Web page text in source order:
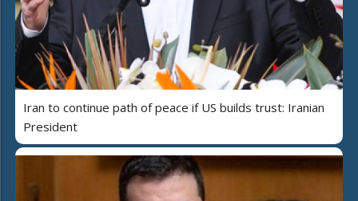
Iran to continue path of peace if US builds trust: Iranian
President